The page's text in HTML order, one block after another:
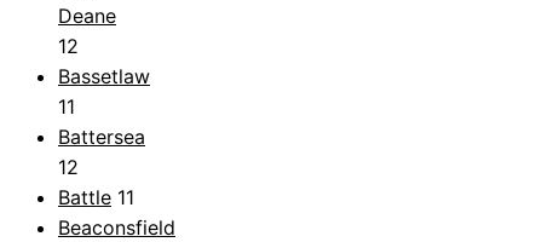
Deane
12
Bassetlaw
11
Battersea
12
Battle 11
Beaconsfield